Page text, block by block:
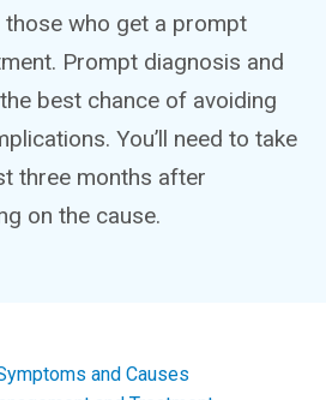
who get a prompt
Prompt diagnosis and
best chance of avoiding
You’ll need to take
three months after
on the cause.
and Causes